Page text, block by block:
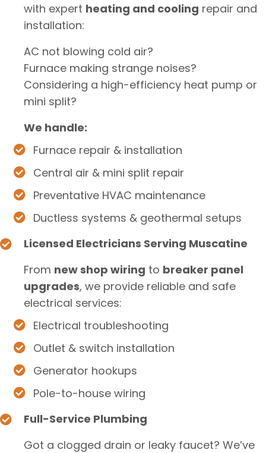
with expert heating and cooling repair and
installation:
AC not blowing cold air?
Furnace making strange noises?
Considering a high-efficiency heat pump or
mini split?
We handle:
Furnace repair & installation
Central air & mini split repair
Preventative HVAC maintenance
Ductless systems & geothermal setups
Licensed Electricians Serving Muscatine
From new shop wiring to breaker panel
upgrades, we provide reliable and safe
electrical services:
Electrical troubleshooting
Outlet & switch installation
Generator hookups
Pole-to-house wiring
Full-Service Plumbing
Got a clogged drain or leaky faucet? We’ve